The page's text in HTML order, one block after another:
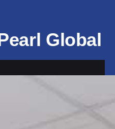
Global